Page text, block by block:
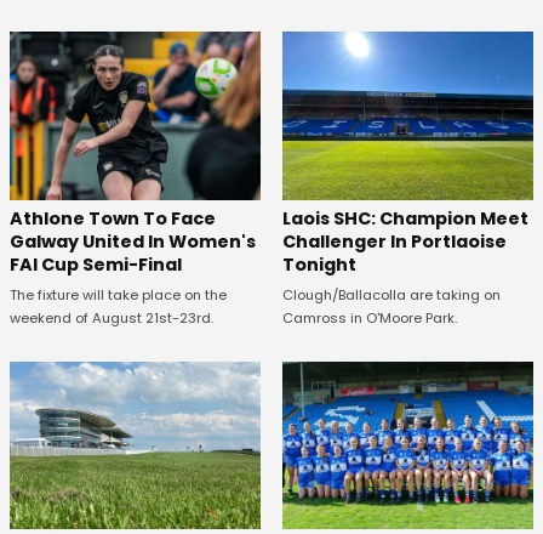
Athlone Town To Face
Galway United In Women's
FAI Cup Semi-Final
The fixture will take place on the
weekend of August 21st-23rd.
Laois SHC: Champion Meet
Challenger In Portlaoise
Tonight
Clough/Ballacolla are taking on
Camross in O'Moore Park.